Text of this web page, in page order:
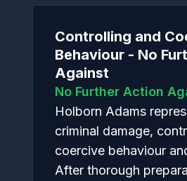
Controlling and
Behaviour - No
Against
No Further Action
Holborn Adams
criminal damage,
coercive behaviour
After thorough